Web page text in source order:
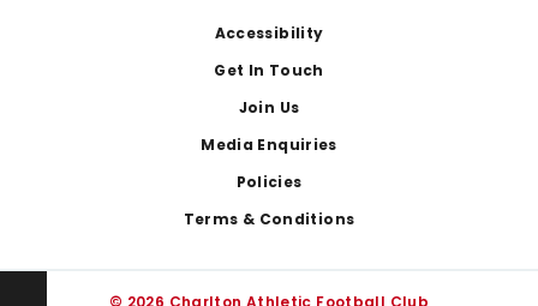
Accessibility
Get In Touch
Join Us
Media Enquiries
Policies
Terms & Conditions
© 2026 Charlton Athletic Football Club